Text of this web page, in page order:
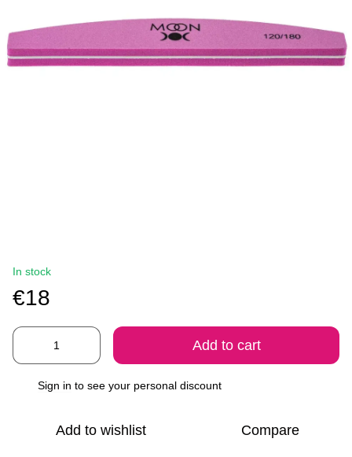
In stock
€18
Add to cart
Sign in to see your personal discount
Add to wishlist Compare